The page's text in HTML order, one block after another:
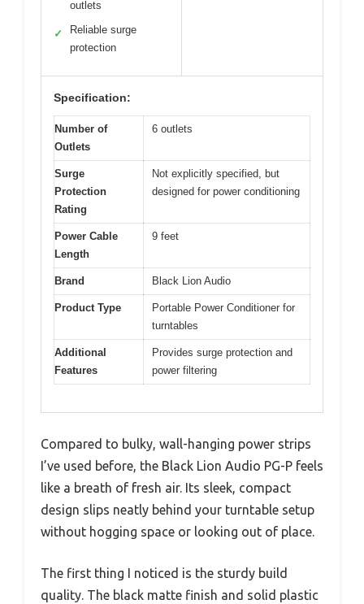
outlets
✓
Reliable surge
protection
Specification:
Number of
Outlets
6 outlets
Surge
Protection
Rating
Not explicitly specified, but
designed for power conditioning
Power Cable
Length
9 feet
Brand Black Lion Audio
Product Type
Portable Power Conditioner for
turntables
Additional
Features
Provides surge protection and
power filtering
Compared to bulky, wall-hanging power strips
I’ve used before, the Black Lion Audio PG-P feels
like a breath of fresh air. Its sleek, compact
design slips neatly behind your turntable setup
without hogging space or looking out of place.
The first thing I noticed is the sturdy build
quality. The black matte finish and solid plastic